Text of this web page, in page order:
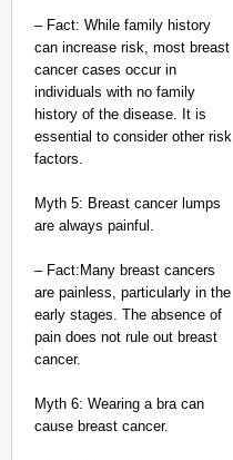
– Fact: While family history
can increase risk, most breast
cancer cases occur in
individuals with no family
history of the disease. It is
essential to consider other risk
factors.
Myth 5: Breast cancer lumps
are always painful.
– Fact:Many breast cancers
are painless, particularly in the
early stages. The absence of
pain does not rule out breast
cancer.
Myth 6: Wearing a bra can
cause breast cancer.